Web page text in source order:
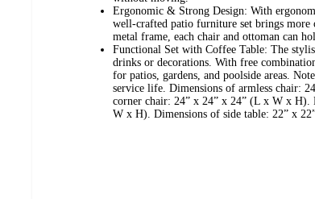
Ergonomic & Strong Design: With
well-crafted patio furniture set brings more
metal frame, each chair and ottoman can
Functional Set with Coffee Table: The
drinks or decorations. With free
for patios, gardens, and poolside areas.
service life. Dimensions of armless chair:
corner chair: 24” x 24” x 24” (L x W x H).
W x H). Dimensions of side table: 22” x